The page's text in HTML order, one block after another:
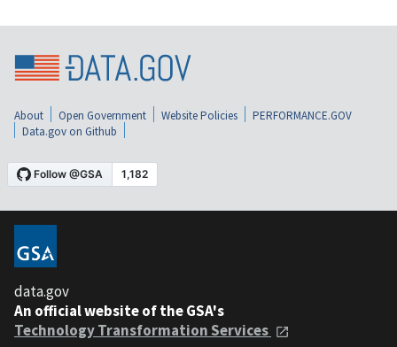
About Open Government Website Policies
PERFORMANCE.GOV
Data.gov on Github
data.gov
An official website of the GSA's
Technology Transformation Services